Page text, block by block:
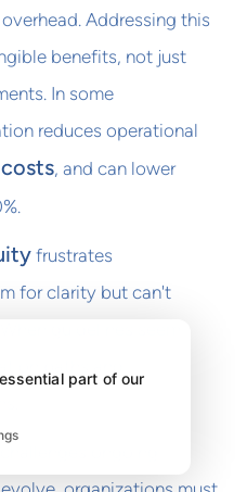
Addressing this
benefits, not just
In some
reduces operational
, and can lower
frustrates
for clarity but can't
paths and
part of our